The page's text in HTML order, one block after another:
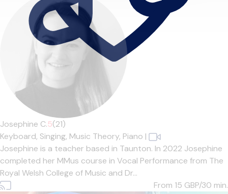
Josephine C.5(21)
Keyboard, Singing, Music Theory, Piano |
Josephine is a teacher based in Taunton. In 2022 Josephine
completed her MMus course in Vocal Performance from The
Royal Welsh College of Music and Dr...
From 15 GBP/30 min.